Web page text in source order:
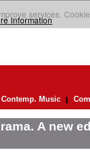
services.
Information
Contemp. Music
A new